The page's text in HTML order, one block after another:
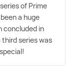
of Prime
a huge
concluded in
series was